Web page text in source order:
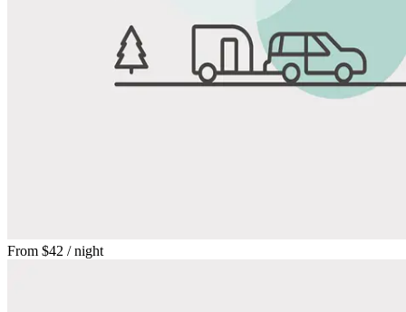
From $42 / night